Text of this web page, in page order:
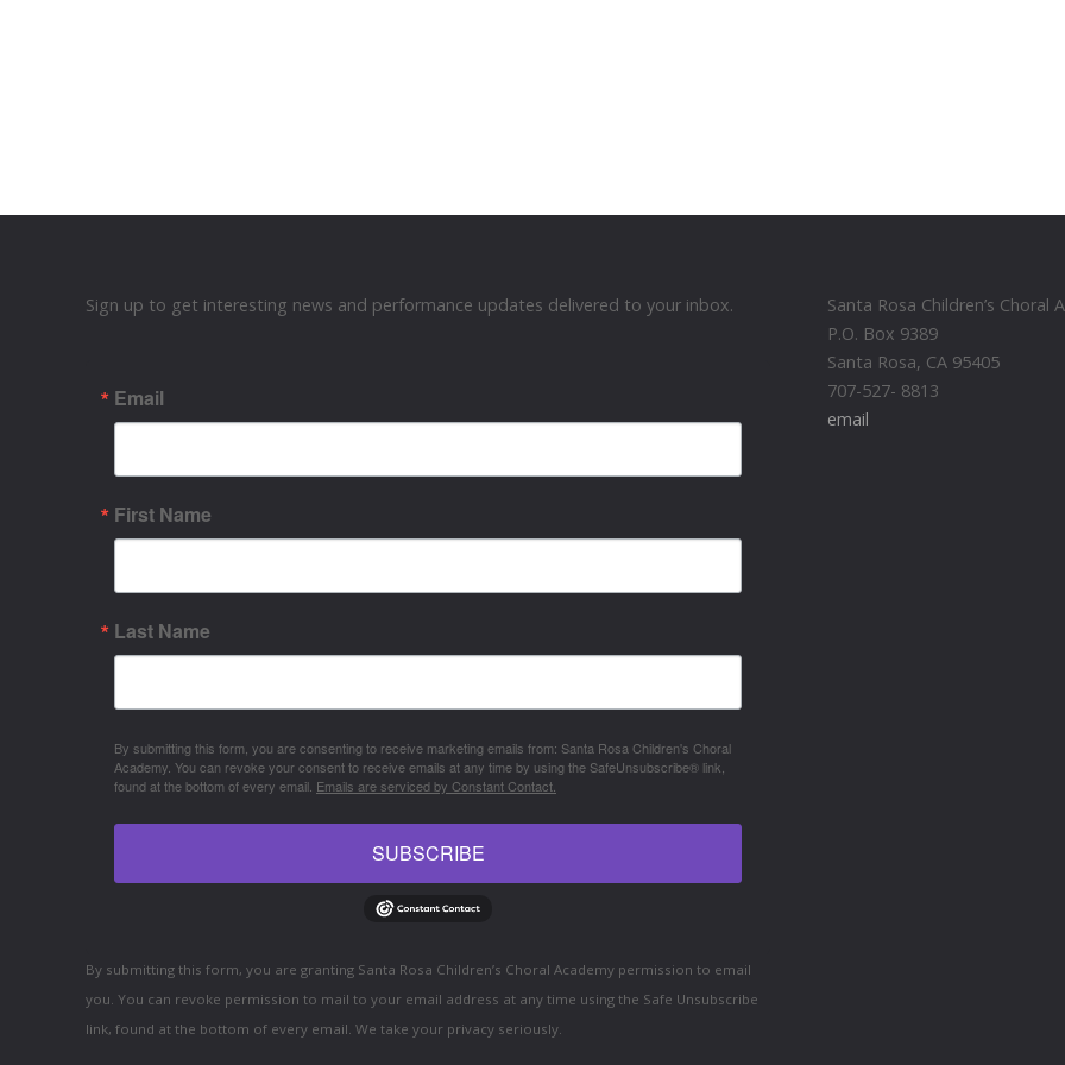
Sign up to get interesting news and performance updates delivered to your inbox.
Email
First Name
Last Name
By submitting this form, you are consenting to receive marketing emails from: Santa Rosa Children's Choral
Academy. You can revoke your consent to receive emails at any time by using the SafeUnsubscribe® link,
found at the bottom of every email. Emails are serviced by Constant Contact.
SUBSCRIBE
By submitting this form, you are granting Santa Rosa Children’s Choral Academy permission to email
you. You can revoke permission to mail to your email address at any time using the Safe Unsubscribe
link, found at the bottom of every email. We take your privacy seriously.
Santa Rosa Children’s Choral
P.O. Box 9389
Santa Rosa, CA 95405
707-527- 8813
email